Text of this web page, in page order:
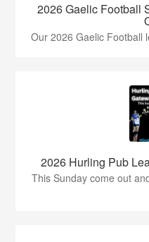
2026 Gaelic Football
Our 2026 Gaelic Football
2026 Hurling Pub
This Sunday come out